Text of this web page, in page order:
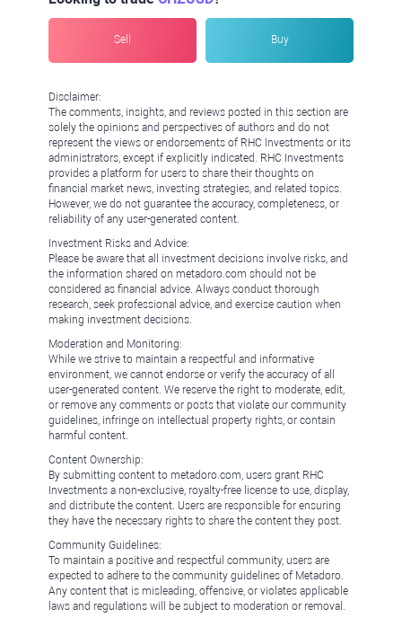
Sell Buy
Disclaimer:
The comments, insights, and reviews posted in this section are
solely the opinions and perspectives of authors and do not
represent the views or endorsements of RHC Investments or its
administrators, except if explicitly indicated. RHC Investments
provides a platform for users to share their thoughts on
financial market news, investing strategies, and related topics.
However, we do not guarantee the accuracy, completeness, or
reliability of any user-generated content.
Investment Risks and Advice:
Please be aware that all investment decisions involve risks, and
the information shared on metadoro.com should not be
considered as financial advice. Always conduct thorough
research, seek professional advice, and exercise caution when
making investment decisions.
Moderation and Monitoring:
While we strive to maintain a respectful and informative
environment, we cannot endorse or verify the accuracy of all
user-generated content. We reserve the right to moderate, edit,
or remove any comments or posts that violate our community
guidelines, infringe on intellectual property rights, or contain
harmful content.
Content Ownership:
By submitting content to metadoro.com, users grant RHC
Investments a non-exclusive, royalty-free license to use, display,
and distribute the content. Users are responsible for ensuring
they have the necessary rights to share the content they post.
Community Guidelines:
To maintain a positive and respectful community, users are
expected to adhere to the community guidelines of Metadoro.
Any content that is misleading, offensive, or violates applicable
laws and regulations will be subject to moderation or removal.